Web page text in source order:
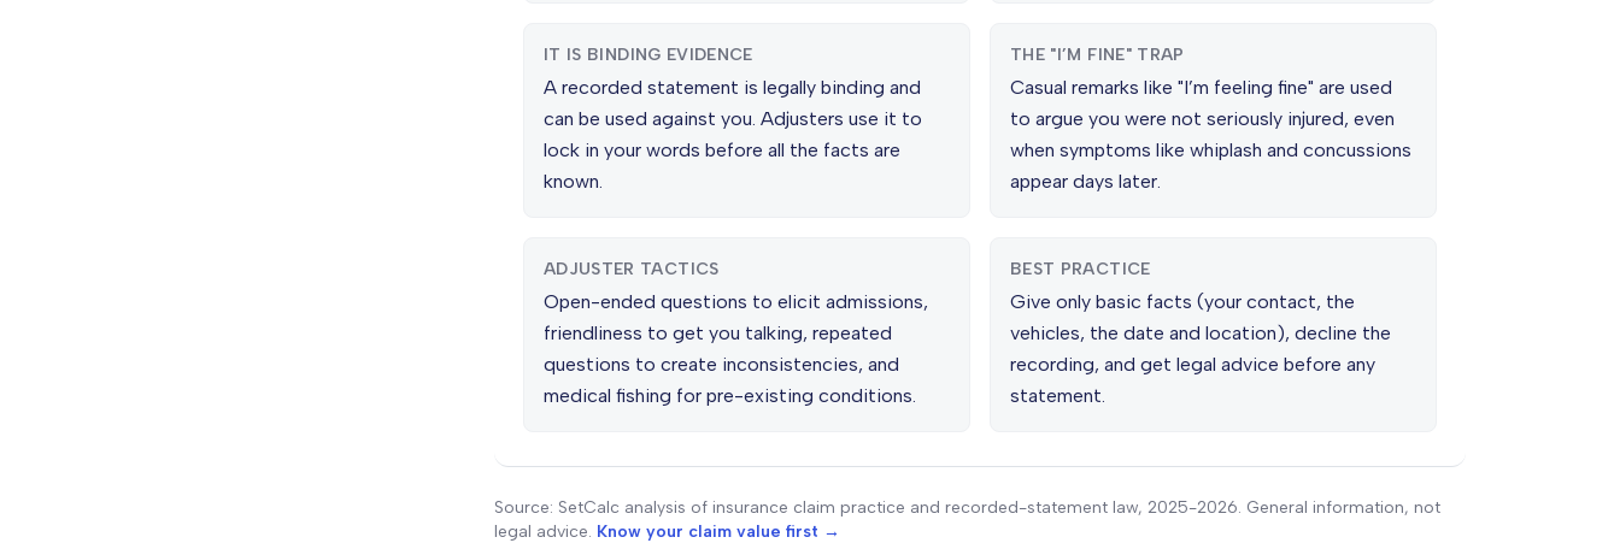
IT IS BINDING EVIDENCE
A recorded statement is legally binding and
can be used against you. Adjusters use it to
lock in your words before all the facts are
known.
THE "I’M FINE" TRAP
Casual remarks like "I’m feeling fine" are used
to argue you were not seriously injured, even
when symptoms like whiplash and concussions
appear days later.
ADJUSTER TACTICS
Open-ended questions to elicit admissions,
friendliness to get you talking, repeated
questions to create inconsistencies, and
medical fishing for pre-existing conditions.
BEST PRACTICE
Give only basic facts (your contact, the
vehicles, the date and location), decline the
recording, and get legal advice before any
statement.
Source: SetCalc analysis of insurance claim practice and recorded-statement law, 2025-2026. General information, not
legal advice. Know your claim value first →